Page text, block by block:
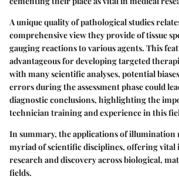
A unique quality of pathological studies
comprehensive view they provide of tissue
gauging reactions to various agents. This
advantageous for developing targeted
with many scientific analyses, potential
errors during the assessment phase could
diagnostic conclusions, highlighting the
technician training and experience in this
In summary, the applications of illumination
myriad of scientific disciplines, offering vital
research and discovery across biological,
fields.